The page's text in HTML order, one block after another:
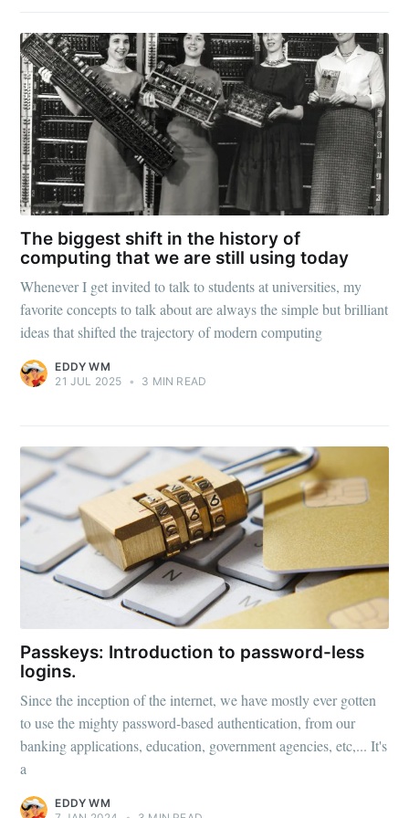
The biggest shift in the history of
computing that we are still using today
Whenever I get invited to talk to students at universities, my
favorite concepts to talk about are always the simple but brilliant
ideas that shifted the trajectory of modern computing
EDDY WM
21 JUL 2025 • 3 MIN READ
Passkeys: Introduction to password-less
logins.
Since the inception of the internet, we have mostly ever gotten
to use the mighty password-based authentication, from our
banking applications, education, government agencies, etc,... It's
a
EDDY WM